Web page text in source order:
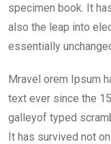
specimen book. It
also the leap into
essentially
Mravel orem Ipsum
text ever since the
galleyof typed
It has survived not